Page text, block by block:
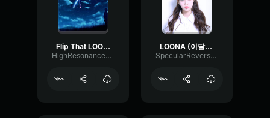
Flip That LOONA [Mirrored Chorus]
HighResonanceLoudness98124
LOONA (이달의 소녀) 'WHY NOT '
SpecularReverseVibration36217